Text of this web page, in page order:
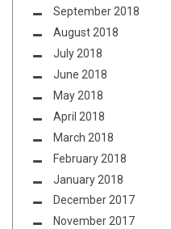
September 2018
August 2018
July 2018
June 2018
May 2018
April 2018
March 2018
February 2018
January 2018
December 2017
November 2017